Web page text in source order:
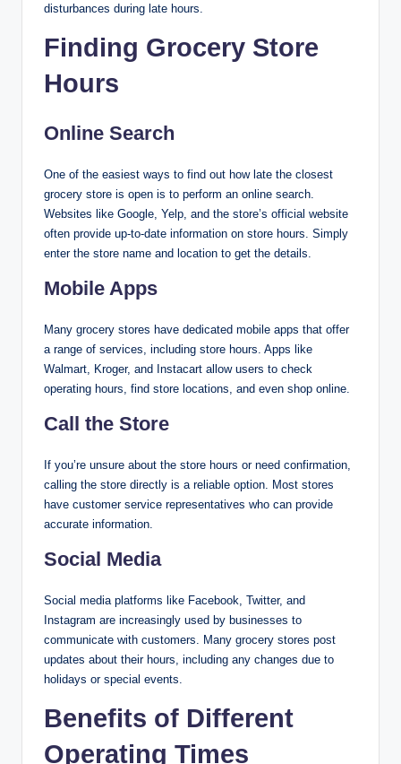
disturbances during late hours.
Finding Grocery Store
Hours
Online Search
One of the easiest ways to find out how late the closest
grocery store is open is to perform an online search.
Websites like Google, Yelp, and the store’s official website
often provide up-to-date information on store hours. Simply
enter the store name and location to get the details.
Mobile Apps
Many grocery stores have dedicated mobile apps that offer
a range of services, including store hours. Apps like
Walmart, Kroger, and Instacart allow users to check
operating hours, find store locations, and even shop online.
Call the Store
If you’re unsure about the store hours or need confirmation,
calling the store directly is a reliable option. Most stores
have customer service representatives who can provide
accurate information.
Social Media
Social media platforms like Facebook, Twitter, and
Instagram are increasingly used by businesses to
communicate with customers. Many grocery stores post
updates about their hours, including any changes due to
holidays or special events.
Benefits of Different
Operating Times